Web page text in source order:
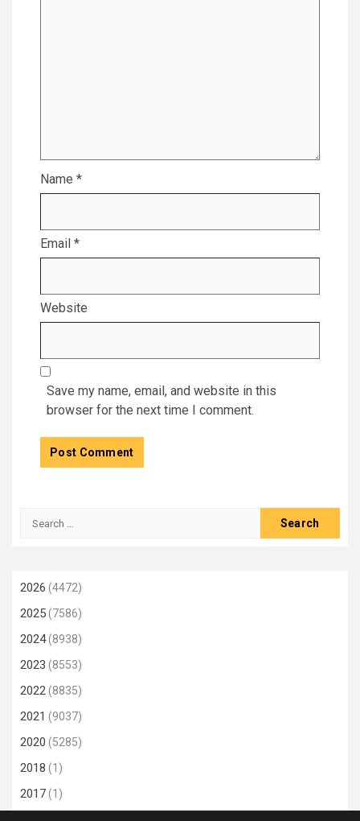
Name *
Email *
Website
Save my name, email, and website in this
browser for the next time I comment.
Search
2026 (4472)
2025(7586)
2024(8938)
2023 (8553)
2022(8835)
2021 (9037)
2020 (5285)
2018 (1)
2017(1)